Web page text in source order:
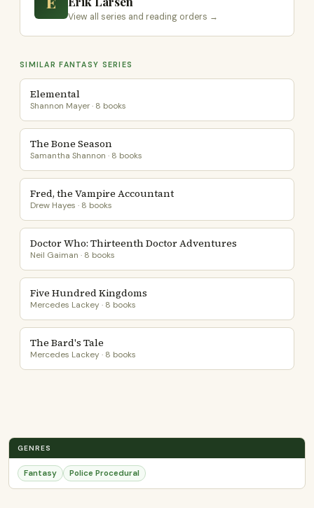
View all series and reading orders →
SIMILAR FANTASY SERIES
Elemental
Shannon Mayer · 8 books
The Bone Season
Samantha Shannon · 8 books
Fred, the Vampire Accountant
Drew Hayes · 8 books
Doctor Who: Thirteenth Doctor Adventures
Neil Gaiman · 8 books
Five Hundred Kingdoms
Mercedes Lackey · 8 books
The Bard's Tale
Mercedes Lackey · 8 books
GENRES
Fantasy Police Procedural